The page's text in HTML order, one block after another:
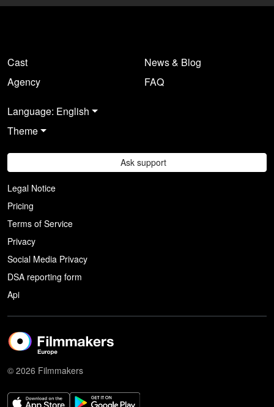
Cast
Agency
News & Blog
FAQ
Language: English
Theme
Ask support
Legal Notice
Pricing
Terms of Service
Privacy
Social Media Privacy
DSA reporting form
Api
© 2026 Filmmakers